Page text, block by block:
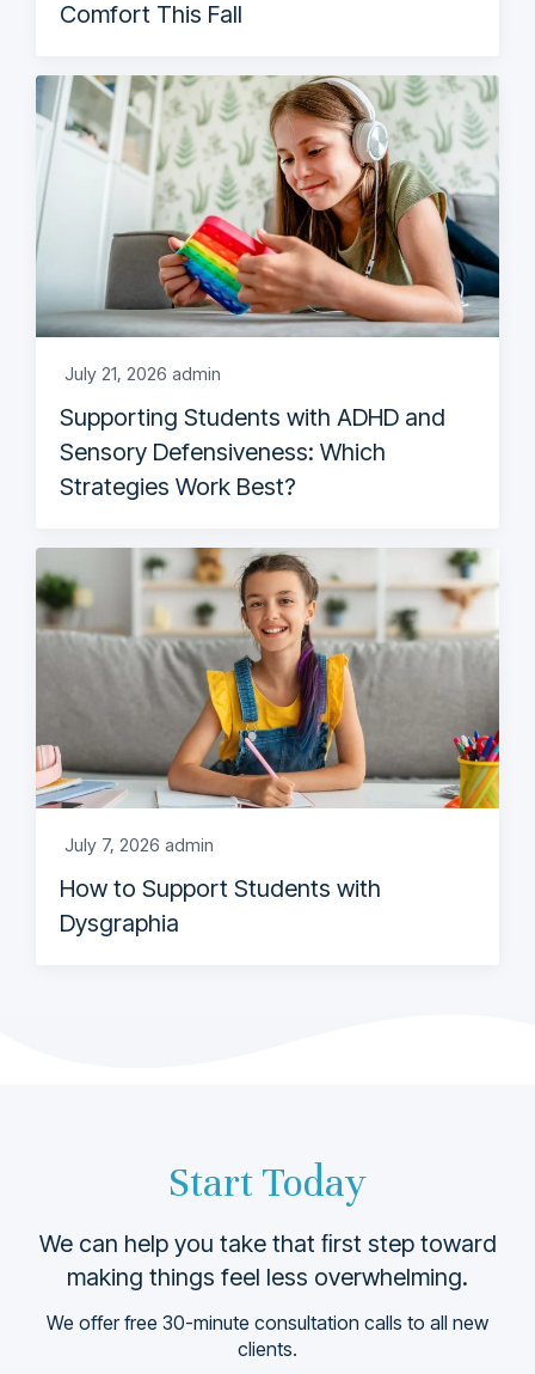
Comfort This Fall
July 21, 2026 admin
Supporting Students with ADHD and
Sensory Defensiveness: Which
Strategies Work Best?
July 7, 2026 admin
How to Support Students with
Dysgraphia
Start Today
We can help you take that ﬁrst step toward
making things feel less overwhelming.
We offer free 30-minute consultation calls to all new
clients.